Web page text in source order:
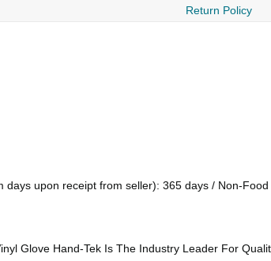
Return Policy
upon receipt from seller): 365 days / Non-Food
Glove Hand-Tek Is The Industry Leader For